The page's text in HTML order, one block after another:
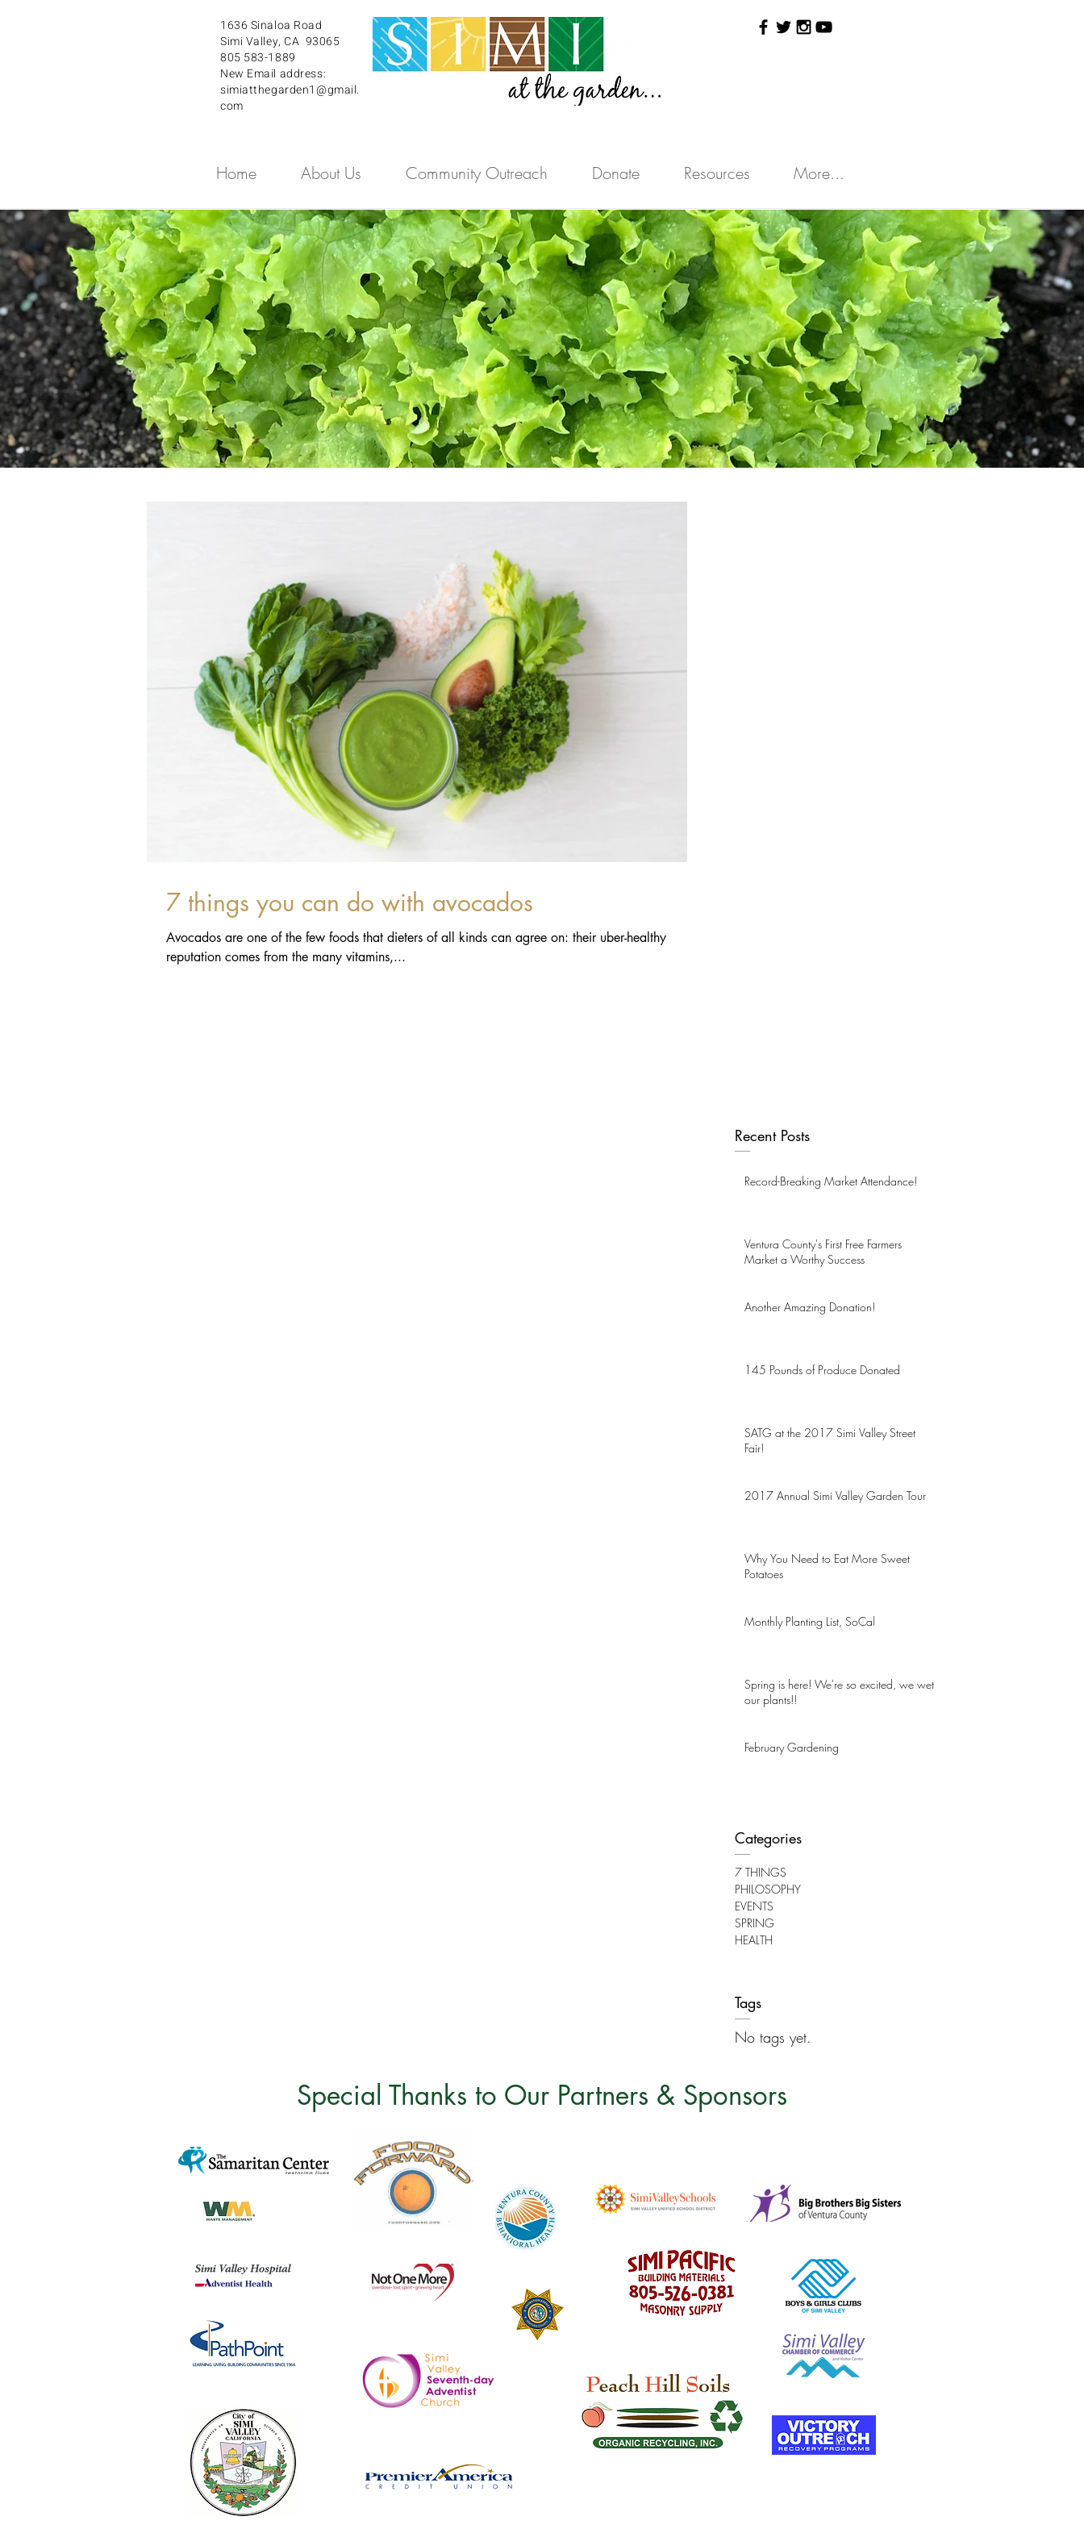
1636 Sinaloa Road
Simi Valley, CA 93065
805 583-1889
New Email address:
simiatthegarden1@gmail.
com
Home About Us Community Outreach Donate Resources More...
7 things you can do with avocados
Avocados are one of the few foods that dieters of all kinds can agree on: their uber-healthy
reputation comes from the many vitamins,...
Recent Posts
Record-Breaking Market Attendance!
Ventura County's First Free Farmers
Market a Worthy Success
Another Amazing Donation!
145 Pounds of Produce Donated
SATG at the 2017 Simi Valley Street
Fair!
2017 Annual Simi Valley Garden Tour
Why You Need to Eat More Sweet
Potatoes
Monthly Planting List, SoCal
Spring is here! We're so excited, we wet
our plants!!
February Gardening
Categories
7 THINGS
PHILOSOPHY
EVENTS
SPRING
HEALTH
Tags
No tags yet.
Special Thanks to Our Partners & Sponsors